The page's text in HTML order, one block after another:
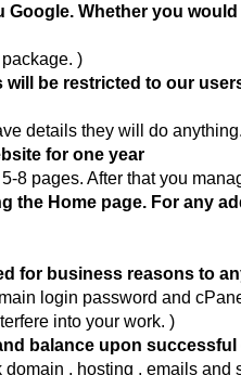
Whether you
)
will be restricted to our
details they will do
for one year
8 pages. After that you
the Home page. For any
for business reasons to
login password and
into your work. )
balance upon
, hosting , emails and